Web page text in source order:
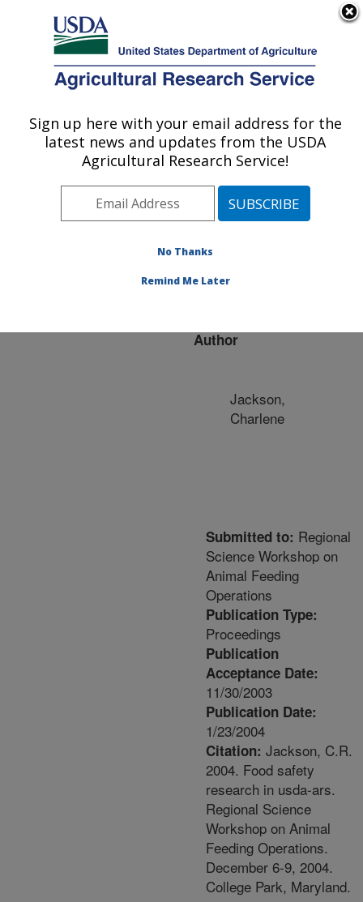
Here's how you know
Agricultural Research Service
U.S. DEPARTMENT OF AGRICULTURE
Publications at this
Location» Publication
#179357
Title:
RESEARCH IN USDA-
Author
Jackson,
Charlene
Submitted to: Regional
Science Workshop on
Animal Feeding
Operations
Publication Type:
Proceedings
Publication
Acceptance Date:
11/30/2003
Publication Date:
1/23/2004
Citation: Jackson, C.R.
2004. Food safety
research in usda-ars.
Regional Science
Workshop on Animal
Feeding Operations.
December 6-9, 2004.
College Park, Maryland.
Sign up here with your email address for the
latest news and updates from the USDA
Agricultural Research Service!
No Thanks
Remind Me Later